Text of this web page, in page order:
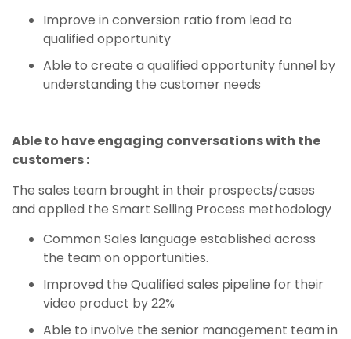
Improve in conversion ratio from lead to
qualified opportunity
Able to create a qualified opportunity funnel by
understanding the customer needs
Able to have engaging conversations with the
customers :
The sales team brought in their prospects/cases
and applied the Smart Selling Process methodology
Common Sales language established across
the team on opportunities.
Improved the Qualified sales pipeline for their
video product by 22%
Able to involve the senior management team in